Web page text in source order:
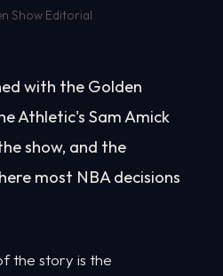
Show Editorial
with the Golden
Athletic's Sam Amick
show, and the
most NBA decisions
the story is the